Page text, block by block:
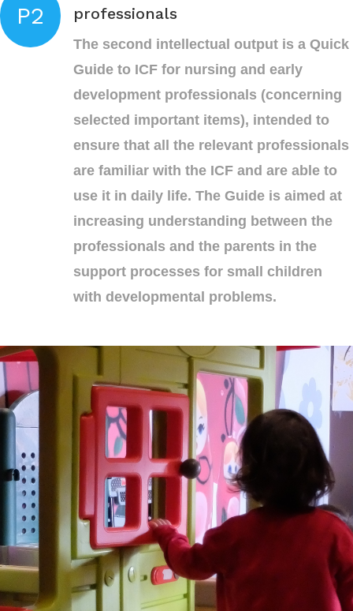
P2
professionals
The second intellectual output is a Quick
Guide to ICF for nursing and early
development professionals (concerning
selected important items), intended to
ensure that all the relevant professionals
are familiar with the ICF and are able to
use it in daily life. The Guide is aimed at
increasing understanding between the
professionals and the parents in the
support processes for small children
with developmental problems.